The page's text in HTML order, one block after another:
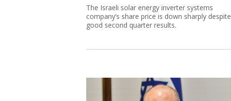
The Israeli solar energy inverter systems
company’s share price is down sharply despite
good second quarter results.